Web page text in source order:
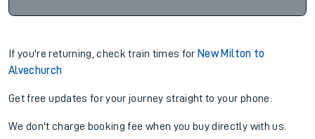
If you're returning, check train times for New Milton to
Alvechurch
Get free updates for your journey straight to your phone:
We don't charge booking fee when you buy directly with us.